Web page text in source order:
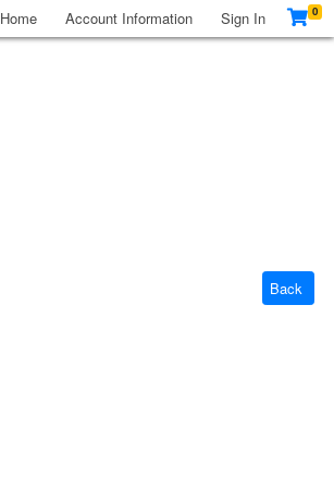
Home Account Information Sign In 0
Back